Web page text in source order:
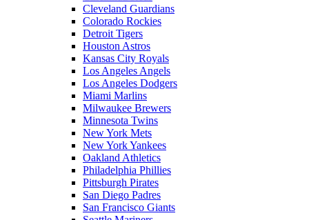
Cleveland Guardians
Colorado Rockies
Detroit Tigers
Houston Astros
Kansas City Royals
Los Angeles Angels
Los Angeles Dodgers
Miami Marlins
Milwaukee Brewers
Minnesota Twins
New York Mets
New York Yankees
Oakland Athletics
Philadelphia Phillies
Pittsburgh Pirates
San Diego Padres
San Francisco Giants